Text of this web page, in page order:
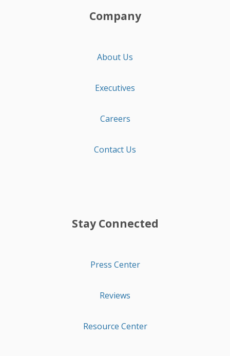
Company
About Us
Executives
Careers
Contact Us
Stay Connected
Press Center
Reviews
Resource Center